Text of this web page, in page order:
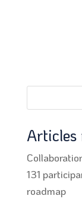
Articles
131
roadmap